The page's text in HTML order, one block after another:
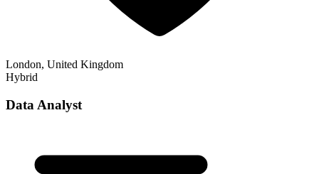
London, United Kingdom
Hybrid
Data Analyst